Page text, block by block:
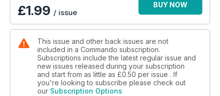
£1.99 / issue
BUY NOW
This issue and other back issues are not
included in a Commando subscription.
Subscriptions include the latest regular issue and
new issues released during your subscription
and start from as little as £0.50 per issue . If
you're looking to subscribe please check out
our Subscription Options